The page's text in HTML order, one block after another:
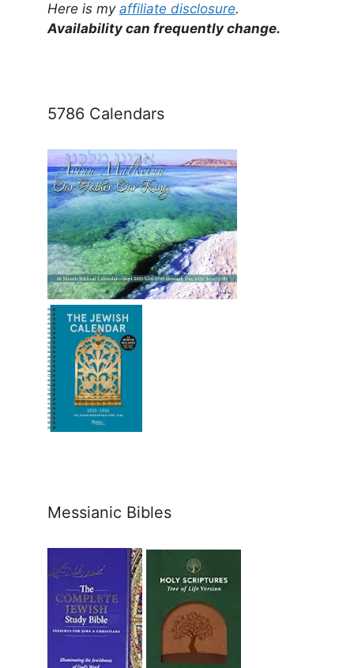
Here is my affiliate disclosure.
Availability can frequently change.
5786 Calendars
Messianic Bibles